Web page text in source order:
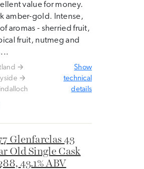
value for money.
amber-gold. Intense,
aromas - sherried fruit,
fruit, nutmeg and
Show
technical
details
Glenfarclas 43
Old Single Cask
43.1% ABV